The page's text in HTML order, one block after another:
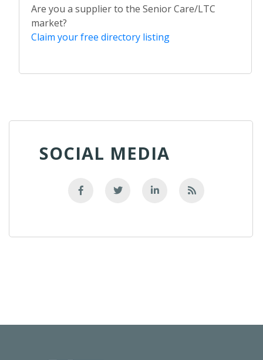
Are you a supplier to the Senior Care/LTC
market?
Claim your free directory listing
SOCIAL MEDIA